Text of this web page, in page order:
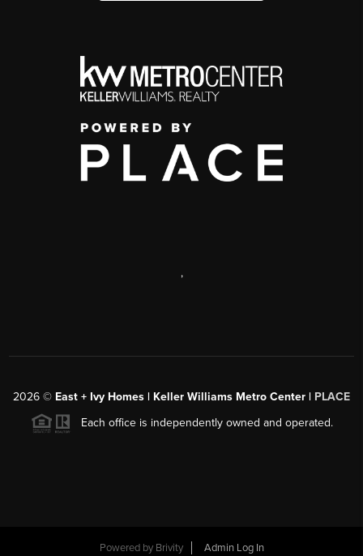
,
2026 © East + Ivy Homes | Keller Williams Metro Center | PLACE
Each office is independently owned and operated.
Powered by Brivity Admin Log In